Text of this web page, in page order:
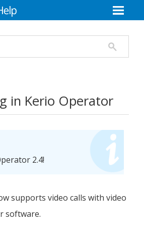
in Kerio Operator
2.4!
supports video calls with video
software.